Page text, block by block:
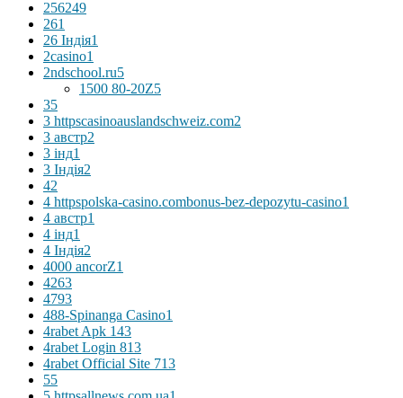
256249
261
26 Індія1
2casino1
2ndschool.ru5
1500 80-20Z5
35
3 httpscasinoauslandschweiz.com2
3 австр2
3 інд1
3 Індія2
42
4 httpspolska-casino.combonus-bez-depozytu-casino1
4 австр1
4 інд1
4 Індія2
4000 ancorZ1
4263
4793
488-Spinanga Casino1
4rabet Apk 143
4rabet Login 813
4rabet Official Site 713
55